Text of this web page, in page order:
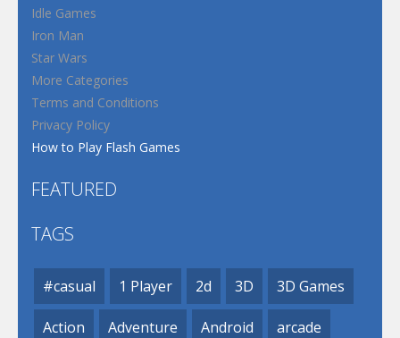
Idle Games
Iron Man
Star Wars
More Categories
Terms and Conditions
Privacy Policy
How to Play Flash Games
FEATURED
TAGS
#casual 1 Player 2d 3D 3D Games
Action Adventure Android arcade